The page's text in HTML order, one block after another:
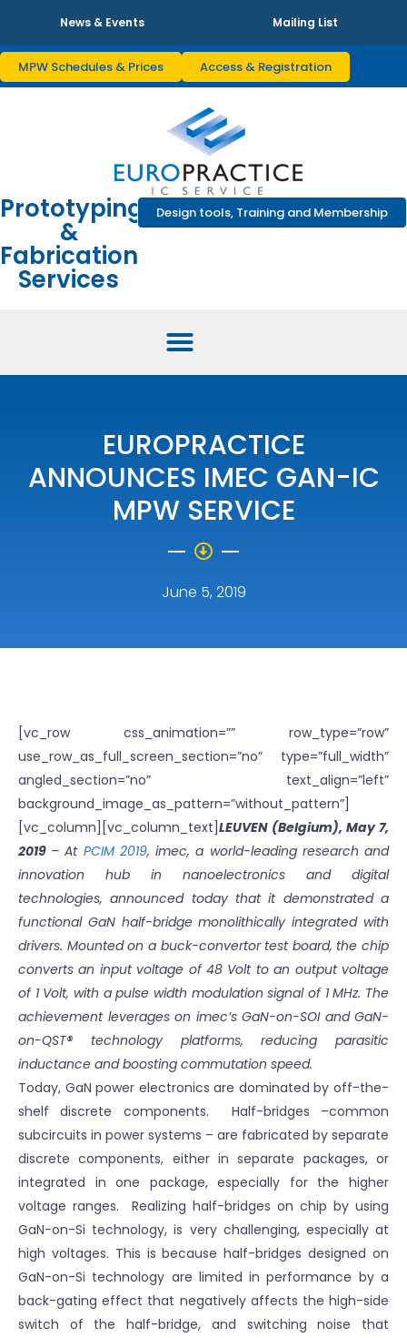
News & Events Mailing List
MPW Schedules & Prices Access & Registration
Prototyping
&
Fabrication
Services
Design tools, Training and Membership
EUROPRACTICE
ANNOUNCES IMEC GAN-IC
MPW SERVICE
June 5, 2019
[vc_row css_animation=”” row_type=”row”
use_row_as_full_screen_section=”no” type=”full_width”
angled_section=”no” text_align=”left”
background_image_as_pattern=”without_pattern”]
[vc_column][vc_column_text] LEUVEN (Belgium), May 7,
2019 – At PCIM 2019, imec, a world-leading research and
innovation hub in nanoelectronics and digital
technologies, announced today that it demonstrated a
functional GaN half-bridge monolithically integrated with
drivers. Mounted on a buck-convertor test board, the chip
converts an input voltage of 48 Volt to an output voltage
of 1 Volt, with a pulse width modulation signal of 1 MHz. The
achievement leverages on imec’s GaN-on-SOI and GaN-
on-QST® technology platforms, reducing parasitic
inductance and boosting commutation speed.
Today, GaN power electronics are dominated by off-the-
shelf discrete components. Half-bridges –common
subcircuits in power systems – are fabricated by separate
discrete components, either in separate packages, or
integrated in one package, especially for the higher
voltage ranges. Realizing half-bridges on chip by using
GaN-on-Si technology, is very challenging, especially at
high voltages. This is because half-bridges designed on
GaN-on-Si technology are limited in performance by a
back-gating effect that negatively affects the high-side
switch of the half-bridge, and switching noise that